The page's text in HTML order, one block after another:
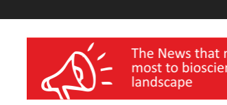
wellness India Expo